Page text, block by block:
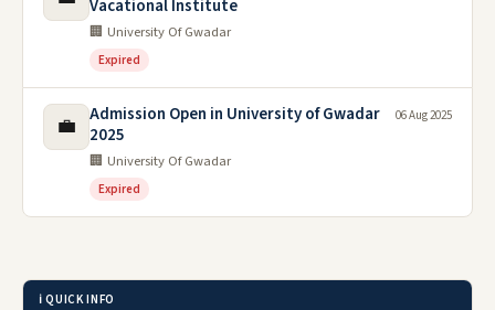
Vacational Institute
🏢 University Of Gwadar
Expired
💼
Admission Open in University of Gwadar
2025
🏢 University Of Gwadar
Expired
06 Aug 2025
ℹ️ QUICK INFO